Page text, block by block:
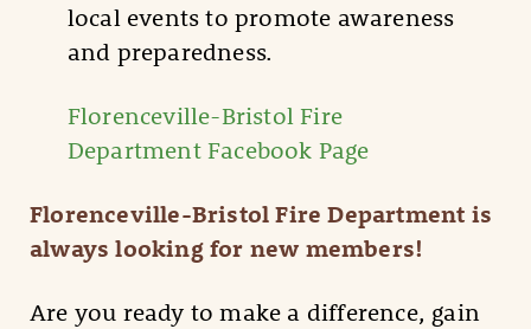
local events to promote awareness
and preparedness.
Florenceville-Bristol Fire
Department Facebook Page
Florenceville-Bristol Fire Department is
always looking for new members!
Are you ready to make a difference, gain